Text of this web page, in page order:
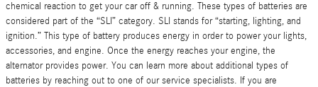
chemical reaction to get your car off & running. These types of batteries are
considered part of the “SLI” category. SLI stands for “starting, lighting, and
ignition.” This type of battery produces energy in order to power your lights,
accessories, and engine. Once the energy reaches your engine, the
alternator provides power. You can learn more about additional types of
batteries by reaching out to one of our service specialists. If you are